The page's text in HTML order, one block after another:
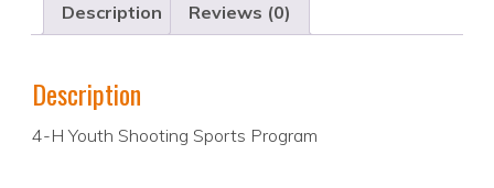
Description Reviews (0)
Description
4-H Youth Shooting Sports Program